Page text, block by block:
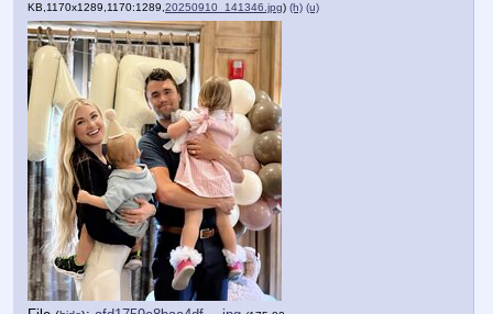
KB,1170x1289,1170:1289,20250910_141346.jpg) (h) (u)